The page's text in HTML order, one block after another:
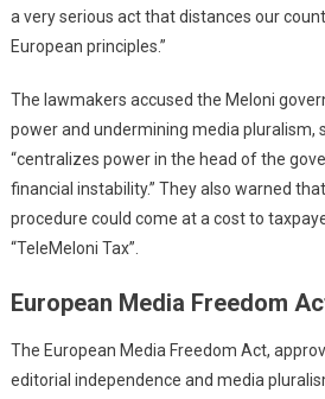
a very serious act that distances our
European principles.”
The lawmakers accused the Meloni
power and undermining media
“centralizes power in the head of the
financial instability.” They also warned
procedure could come at a cost to
“TeleMeloni Tax”.
European Media Freedom
The European Media Freedom Act,
editorial independence and media